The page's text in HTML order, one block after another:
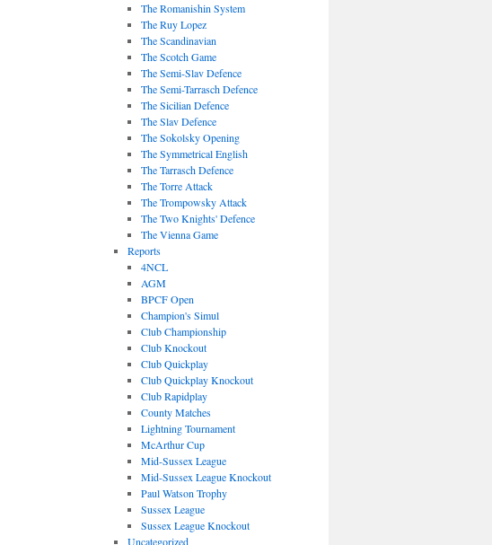
The Romanishin System
The Ruy Lopez
The Scandinavian
The Scotch Game
The Semi-Slav Defence
The Semi-Tarrasch Defence
The Sicilian Defence
The Slav Defence
The Sokolsky Opening
The Symmetrical English
The Tarrasch Defence
The Torre Attack
The Trompowsky Attack
The Two Knights' Defence
The Vienna Game
Reports
4NCL
AGM
BPCF Open
Champion's Simul
Club Championship
Club Knockout
Club Quickplay
Club Quickplay Knockout
Club Rapidplay
County Matches
Lightning Tournament
McArthur Cup
Mid-Sussex League
Mid-Sussex League Knockout
Paul Watson Trophy
Sussex League
Sussex League Knockout
Uncategorized